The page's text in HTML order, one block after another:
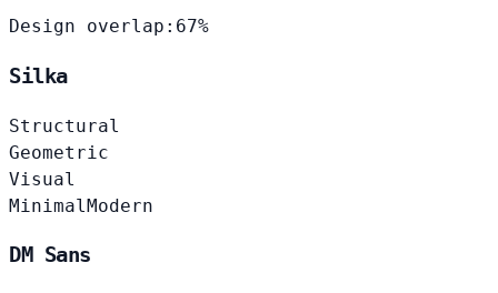
Design overlap: 67%
Silka
Structural
Geometric
Visual
Minimal Modern
DM Sans